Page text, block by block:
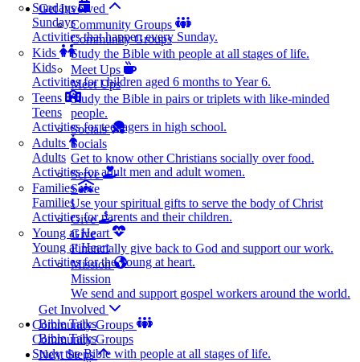
Sundays
Sundays
Activities that happen every Sunday.
Kids
Kids
Activities for children aged 6 months to Year 6.
Teens
Teens
Activities for teenagers in high school.
Adults
Adults
Activities for adult men and adult women.
Families
Families
Activities for parents and their children.
Young at Heart
Young at Heart
Activities for the young at heart.
Get Involved
Community Groups
Community Groups
Study the Bible with people at all stages of life.
Meet Ups
Meet Ups
Study the Bible in pairs or triplets with like-minded
people.
Socials
Socials
Get to know other Christians socially over food.
Serve
Serve
Use your spiritual gifts to serve the body of Christ
Give
Give
Financially give back to God and support our work.
Mission
Mission
We send and support gospel workers around the world.
Get Involved
Community Groups
Community Groups
Study the Bible with people at all stages of life.
Bible Talks
Bible Talks
Next Steps